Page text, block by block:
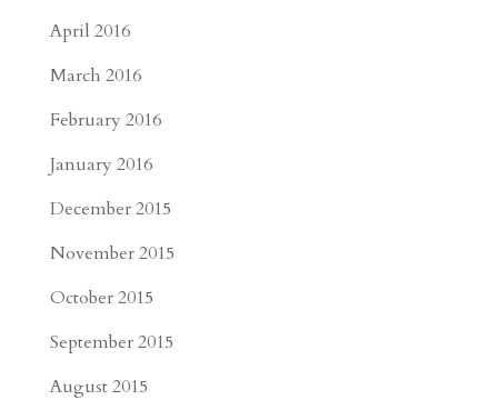
April 2016
March 2016
February 2016
January 2016
December 2015
November 2015
October 2015
September 2015
August 2015